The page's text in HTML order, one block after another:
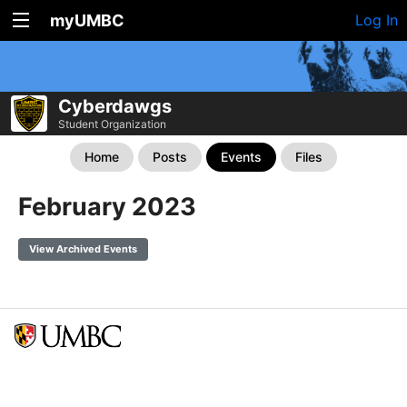
myUMBC Log In
Cyberdawgs
Student Organization
Home Posts Events Files
February 2023
View Archived Events